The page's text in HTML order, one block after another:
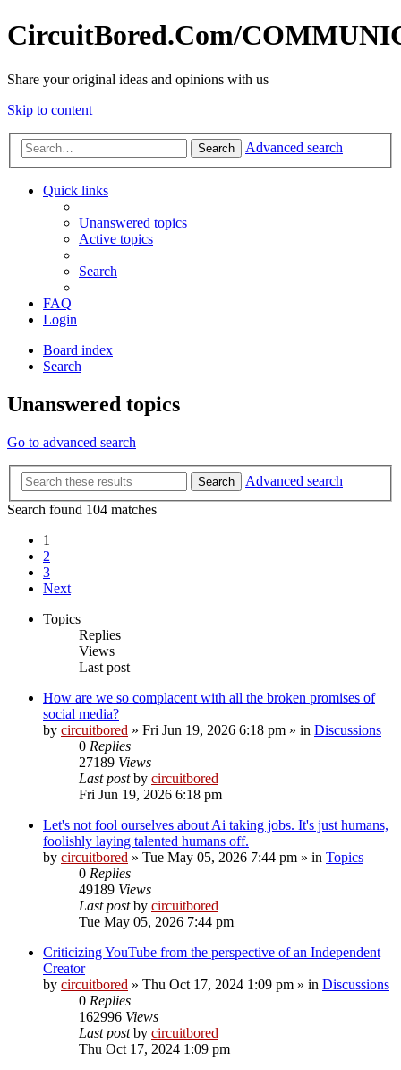
CircuitBored.Com/
Share your original ideas and opinions with us
Skip to content
Search Advanced search
Quick links
Unanswered topics
Active topics
Search
FAQ
Login
Board index
Search
Unanswered topics
Go to advanced search
Search
Advanced search
Search found 104 matches
1
2
3
Next
Topics
Replies
Views
Last post
How are we so complacent with all the broken promises of
social media?
by circuitbored » Fri Jun 19, 2026 6:18 pm » in Discussions
0 Replies
27189 Views
Last postby circuitbored
Fri Jun 19, 2026 6:18 pm
Let's not fool ourselves about Ai taking jobs. It's just humans,
foolishly laying talented humans off.
by circuitbored » Tue May 05, 2026 7:44 pm » in Topics
0 Replies
49189 Views
Last postby circuitbored
Tue May 05, 2026 7:44 pm
Criticizing YouTube from the perspective of an Independent
Creator
by circuitbored » Thu Oct 17, 2024 1:09 pm » in Discussions
0 Replies
162996 Views
Last postby circuitbored
Thu Oct 17, 2024 1:09 pm